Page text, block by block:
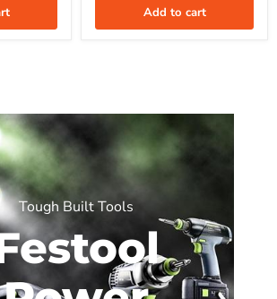
Add to cart
Tough Built Tools